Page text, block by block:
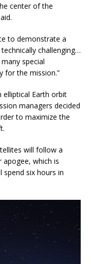
center of the
to demonstrate a
challenging…
special
for the mission.”
elliptical Earth orbit
managers decided
to maximize the
will follow a
which is
spend six hours in